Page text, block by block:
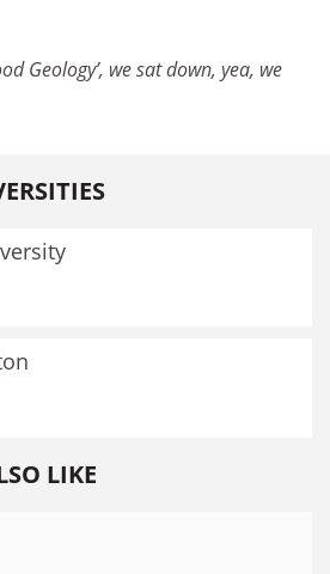
Geology’, we sat down, yea, we
LIKE